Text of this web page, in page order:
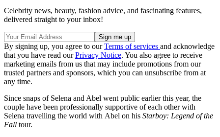
Celebrity news, beauty, fashion advice, and fascinating features,
delivered straight to your inbox!
By signing up, you agree to ourTerms of services and acknowledge
that you have read ourPrivacy Notice. You also agree to receive
marketing emails from us that may include promotions from our
trusted partners and sponsors, which you can unsubscribe from at
any time.
Since snaps of Selena and Abel went public earlier this year, the
couple have been professionally supportive of each other with
Selena travelling the world with Abel on his Starboy: Legend of the
Fall tour.